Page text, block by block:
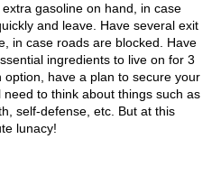
gasoline on hand, in case
and leave. Have several exit
in case roads are blocked. Have
ingredients to live on for 3
have a plan to secure your
to think about things such as
self-defense, etc. But at this
lunacy!